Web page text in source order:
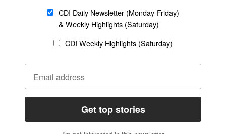
Family & Children
Statement of Faith
Code of Ethics
AI Tools
General
Policy
Terms of Service
CONNECT
Give to CDI
Job Opportunities
Email Whitelisting